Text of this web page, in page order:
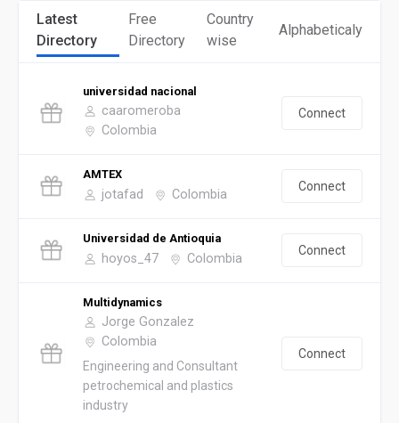
Latest
Directory
Free
Directory
Country
wise
Alphabeticaly
universidad nacional
caaromeroba
Colombia
Connect
AMTEX
jotafad Colombia
Connect
Universidad de Antioquia
hoyos_47 Colombia
Connect
Multidynamics
Jorge Gonzalez
Colombia
Engineering and Consultant
petrochemical and plastics
industry
Connect